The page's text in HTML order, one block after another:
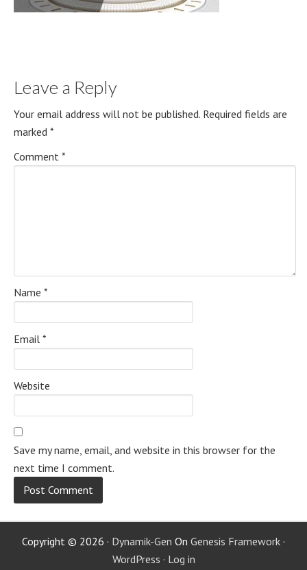
Leave a Reply
Your email address will not be published. Required fields are
marked *
Comment *
Name *
Email *
Website
Save my name, email, and website in this browser for the
next time I comment.
Copyright © 2026 · Dynamik-Gen On Genesis Framework ·
WordPress · Log in